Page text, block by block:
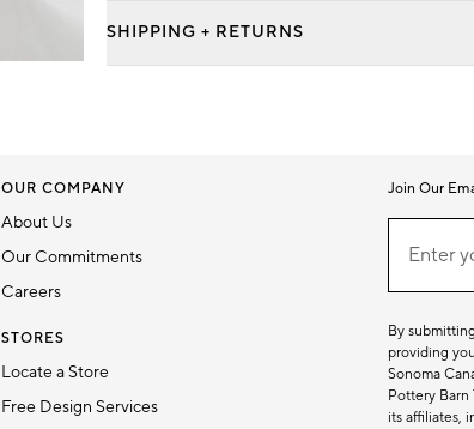
SHIPPING + RETURNS
OUR COMPANY
About Us
Our Commitments
Careers
STORES
Locate a Store
Free Design Services
Join Our
EmailEnter
By
providing
Sonoma
Pottery
its affiliates,